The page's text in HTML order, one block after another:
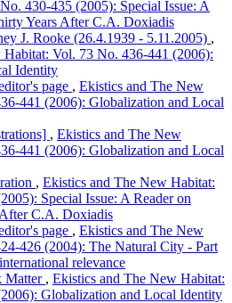
430-435 (2005): Special Issue: A
Years After C.A. Doxiadis
J. Rooke (26.4.1939 - 5.11.2005) ,
Vol. 73 No. 436-441 (2006):
Identity
page , Ekistics and The New
441 (2006): Globalization and Local
, Ekistics and The New
441 (2006): Globalization and Local
, Ekistics and The New Habitat:
Special Issue: A Reader on
C.A. Doxiadis
page , Ekistics and The New
426 (2004): The Natural City - Part
relevance
Matter , Ekistics and The New Habitat:
Globalization and Local Identity